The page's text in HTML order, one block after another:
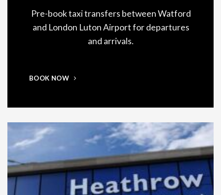
Pre-book taxi transfers between Watford
and London Luton Airport for departures
and arrivals.
BOOK NOW